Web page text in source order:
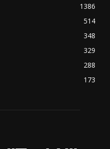
1386
514
348
329
288
173